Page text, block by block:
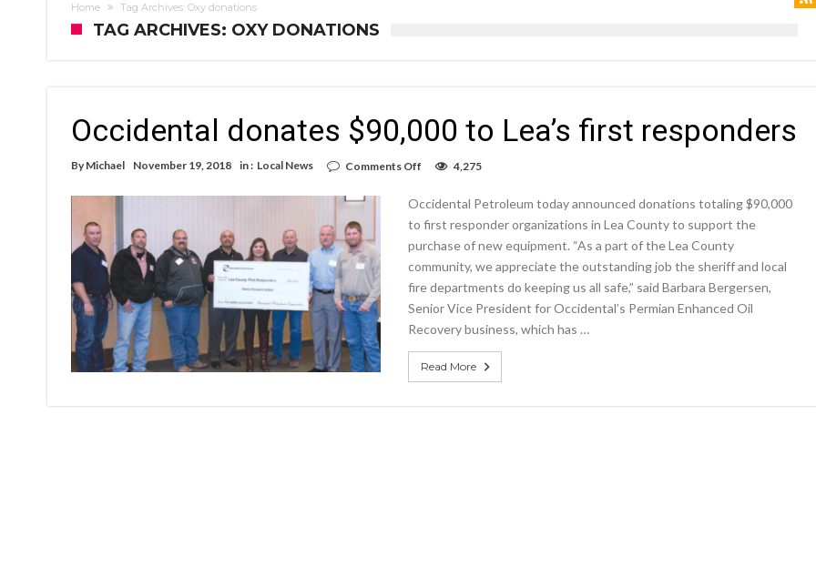
Home Tag Archives: Oxy donations
TAG ARCHIVES: OXY DONATIONS
Occidental donates $90,000 to Lea’s first responders
By Michael November 19, 2018 in : Local News Comments Off
$90,000
to
first
responders
4,275
Occidental Petroleum today announced donations totaling $90,000
to first responder organizations in Lea County to support the
purchase of new equipment. “As a part of the Lea County
community, we appreciate the outstanding job the sheriff and local
fire departments do keeping us all safe,” said Barbara Bergersen,
Senior Vice President for Occidental’s Permian Enhanced Oil
Recovery business, which has …
Read More